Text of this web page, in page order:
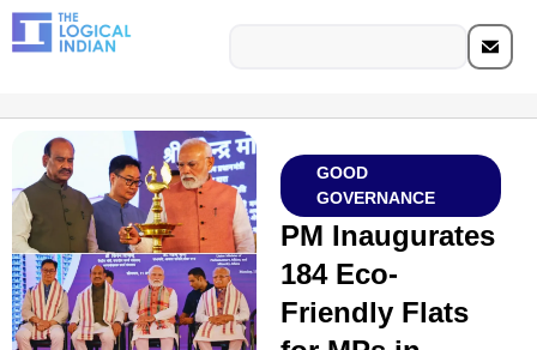
GOOD
GOVERNANCE
PM Inaugurates
184 Eco-
Friendly Flats